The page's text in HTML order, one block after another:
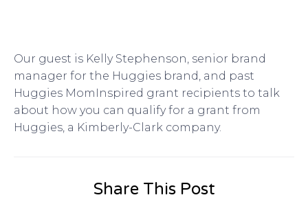
Our guest is Kelly Stephenson, senior brand
manager for the Huggies brand, and past
Huggies MomInspired grant recipients to talk
about how you can qualify for a grant from
Huggies, a Kimberly-Clark company.
Share This Post